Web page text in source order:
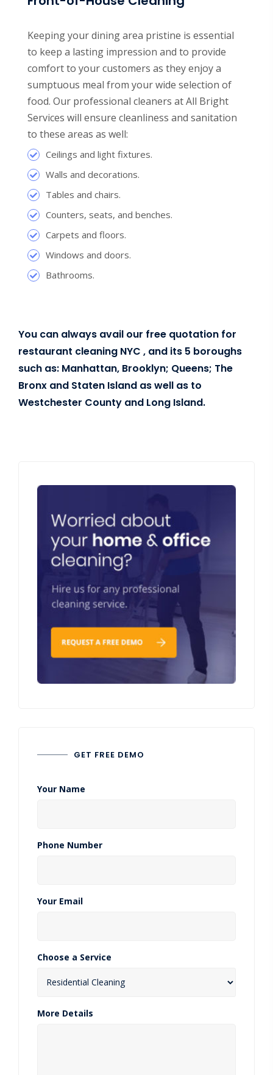
Keeping your dining area pristine is essential
to keep a lasting impression and to provide
comfort to your customers as they enjoy a
sumptuous meal from your wide selection of
food. Our professional cleaners at All Bright
Services will ensure cleanliness and sanitation
to these areas as well:
Ceilings and light fixtures.
Walls and decorations.
Tables and chairs.
Counters, seats, and benches.
Carpets and floors.
Windows and doors.
Bathrooms.
You can always avail our free quotation for
restaurant cleaning NYC , and its 5 boroughs
such as: Manhattan, Brooklyn; Queens; The
Bronx and Staten Island as well as to
Westchester County and Long Island.
GET FREE DEMO
Your Name
Phone Number
Your Email
Choose a Service
More Details